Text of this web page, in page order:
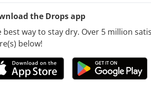
the Drops app
best way to stay dry. Over 5 million
below!